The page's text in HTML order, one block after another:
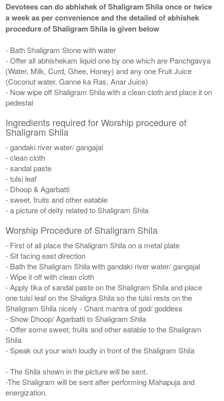
Devotees can do abhishek of Shaligram Shila once or twice
a week as per convenience and the detailed of abhishek
procedure of Shaligram Shila is given below
- Bath Shaligram Stone with water
- Offer all abhishekam liquid one by one which are Panchgavya
(Water, Milk, Curd, Ghee, Honey) and any one Fruit Juice
(Coconut water, Ganne ka Ras, Anar Juice)
- Now wipe off Shaligram Shila with a clean cloth and place it on
pedestal
Ingredients required for Worship procedure of
Shaligram Shila
- gandaki river water/ gangajal
- clean cloth
- sandal paste
- tulsi leaf
- Dhoop & Agarbatti
- sweet, fruits and other eatable
- a picture of deity related to Shaligram Shila
Worship Procedure of Shaligram Shila
- First of all place the Shaligram Shila on a metal plate
- Sit facing east direction
- Bath the Shaligram Shila with gandaki river water/ gangajal
- Wipe it off with clean cloth
- Apply tika of sandal paste on the Shaligram Shila and place
one tulsi leaf on the Shaligra Shila so the tulsi rests on the
Shaligram Shila nicely - Chant mantra of god/ goddess
- Show Dhoop/ Agarbatti to Shaligram Shila
- Offer some sweet, fruits and other eatable to the Shaligram
Shila
- Speak out your wish loudly in front of the Shaligram Shila
- The Shila shown in the picture will be sent.
-The Shaligram will be sent after performing Mahapuja and
energization.